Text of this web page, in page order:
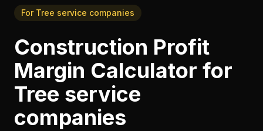
For Tree service companies
Construction Profit
Margin Calculator for
Tree service
companies